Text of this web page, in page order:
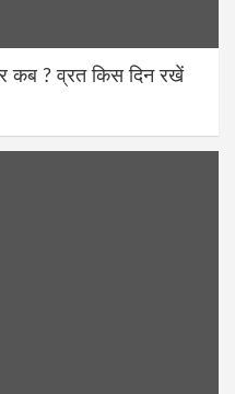
कब ? व्रत किस दिन रखें